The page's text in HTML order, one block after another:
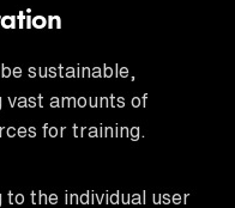
sustainable,
amounts of
for training.
the individual user